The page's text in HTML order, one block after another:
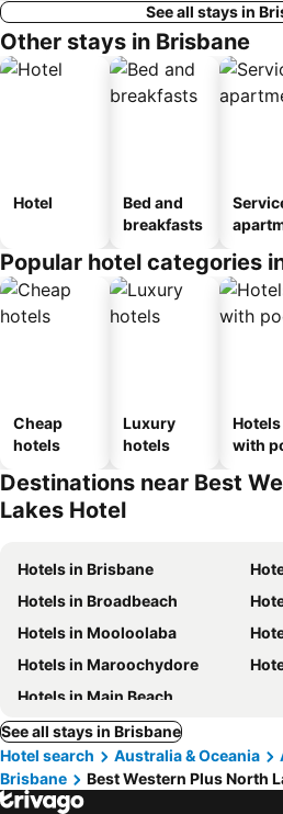
See all stays in
Other stays in Brisbane
Hotel
Bed and
breakfasts
Popular hotel categories
Cheap
hotels
Luxury
hotels
Hotels
with
Destinations near Best
Lakes Hotel
Hotels in Brisbane
Hotels in Broadbeach
Hotels in Mooloolaba
Hotels in Maroochydore
Hotels in Main Beach
See all stays in Brisbane
Hotel search
Australia & Oceania
Brisbane
Best Western Plus North